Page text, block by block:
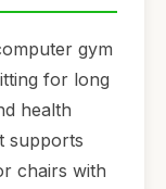
gym
for long
health
supports
chairs with